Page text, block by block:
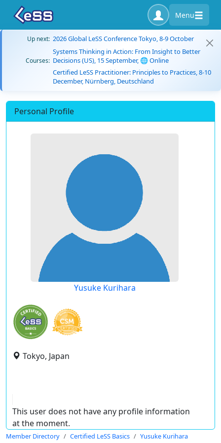
Menu
Up next: 2026 Global LeSS Conference Tokyo, 8-9 October
Courses:
Systems Thinking in Action: From Insight to Better
Decisions (US), 15 September, 🌐 Online
Certified LeSS Practitioner: Principles to Practices, 8-10
December, Nürnberg, Deutschland
Personal Profile
Yusuke Kurihara
Tokyo, Japan
This user does not have any profile information
at the moment.
Member Directory Certified LeSS Basics Yusuke Kurihara